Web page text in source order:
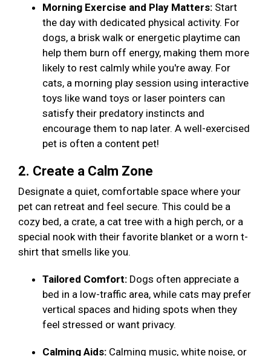
Morning Exercise and Play Matters: Start
the day with dedicated physical activity. For
dogs, a brisk walk or energetic playtime can
help them burn off energy, making them more
likely to rest calmly while you're away. For
cats, a morning play session using interactive
toys like wand toys or laser pointers can
satisfy their predatory instincts and
encourage them to nap later. A well-exercised
pet is often a content pet!
2. Create a Calm Zone
Designate a quiet, comfortable space where your
pet can retreat and feel secure. This could be a
cozy bed, a crate, a cat tree with a high perch, or a
special nook with their favorite blanket or a worn t-
shirt that smells like you.
Tailored Comfort: Dogs often appreciate a
bed in a low-traffic area, while cats may prefer
vertical spaces and hiding spots when they
feel stressed or want privacy.
Calming Aids: Calming music, white noise, or